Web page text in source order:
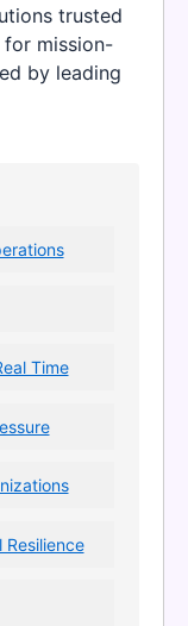
trusted
mission-
by leading
Time